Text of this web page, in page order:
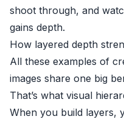
shoot through, and
gains depth.
How layered depth
All these examples of
images share one big
That’s what visual
When you build layers,